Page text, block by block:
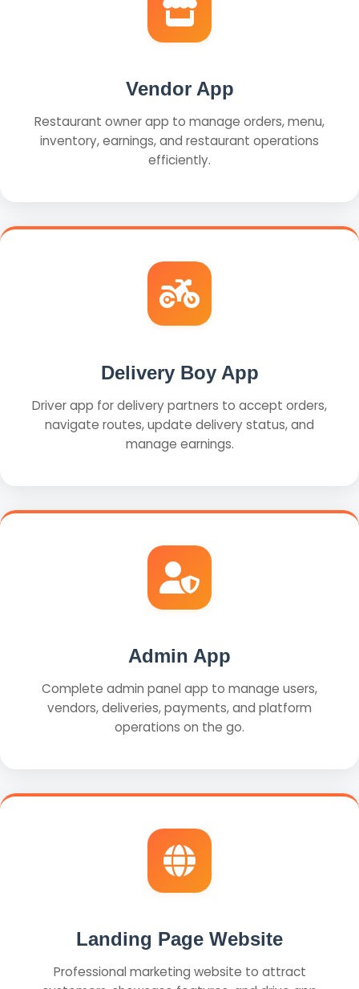
Vendor App
Restaurant owner app to manage orders, menu,
inventory, earnings, and restaurant operations
efficiently.
Delivery Boy App
Driver app for delivery partners to accept orders,
navigate routes, update delivery status, and
manage earnings.
Admin App
Complete admin panel app to manage users,
vendors, deliveries, payments, and platform
operations on the go.
Landing Page Website
Professional marketing website to attract